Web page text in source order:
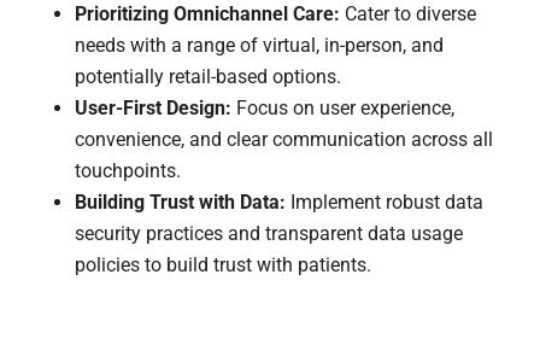
Prioritizing Omnichannel Care: Cater to diverse
needs with a range of virtual, in-person, and
potentially retail-based options.
User-First Design: Focus on user experience,
convenience, and clear communication across all
touchpoints.
Building Trust with Data: Implement robust data
security practices and transparent data usage
policies to build trust with patients.